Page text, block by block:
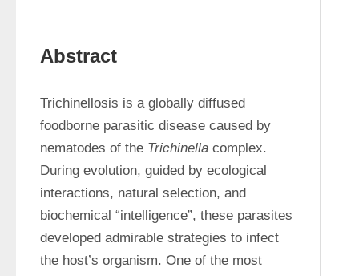
Abstract
Trichinellosis is a globally diffused
foodborne parasitic disease caused by
nematodes of the Trichinella complex.
During evolution, guided by ecological
interactions, natural selection, and
biochemical “intelligence”, these parasites
developed admirable strategies to infect
the host’s organism. One of the most